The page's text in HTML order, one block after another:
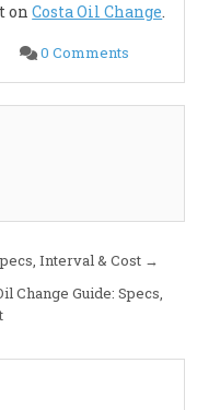
onCosta Oil Change.
0 Comments
Audi
2.0L
&
Interval & Cost →
Change Guide: Specs,